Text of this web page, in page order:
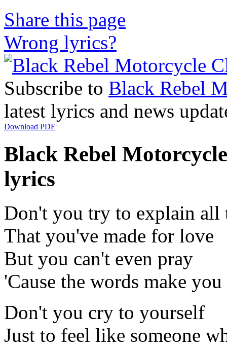
Share this page
Wrong lyrics?
Subscribe to Black Rebel
latest lyrics and news
Download PDF
Black Rebel
lyrics
Don't you try to explain all
That you've made for love
But you can't even pray
'Cause the words make
Don't you cry to yourself
Just to feel like someone